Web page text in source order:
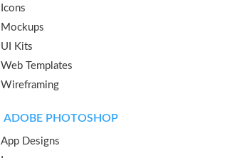
Icons
Mockups
UI Kits
Web Templates
Wireframing
ADOBE PHOTOSHOP
App Designs